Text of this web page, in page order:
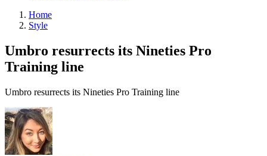
Home
Style
Umbro resurrects its Nineties Pro
Training line
Umbro resurrects its Nineties Pro Training line